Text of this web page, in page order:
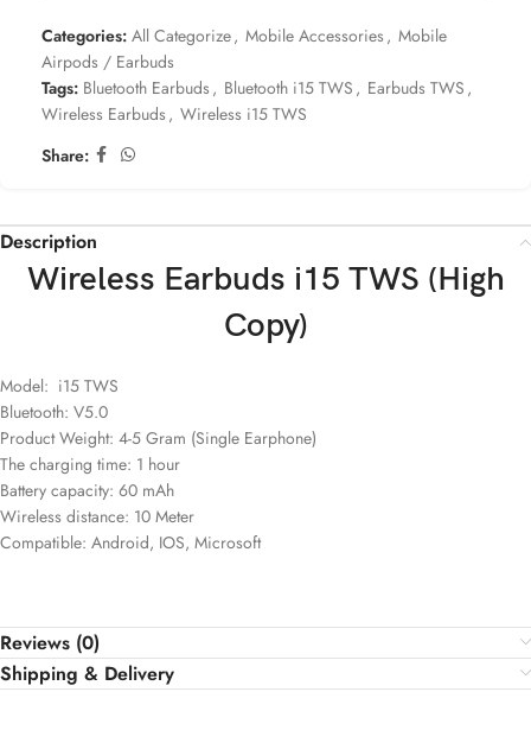
Categories: All Categorize, Mobile Accessories , Mobile
Airpods / Earbuds
Tags: Bluetooth Earbuds , Bluetooth i15 TWS , Earbuds TWS ,
Wireless Earbuds , Wireless i15 TWS
Share:
Description
Wireless Earbuds i15 TWS (High
Copy)
Model: i15 TWS
Bluetooth: V5.0
Product Weight: 4-5 Gram (Single Earphone)
The charging time: 1 hour
Battery capacity: 60 mAh
Wireless distance: 10 Meter
Compatible: Android, IOS, Microsoft
Reviews (0)
Shipping & Delivery